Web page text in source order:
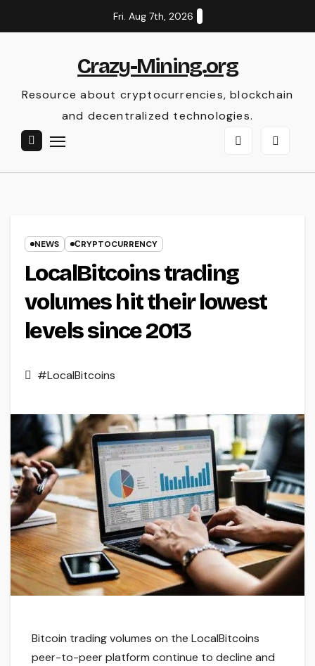
to
Fri. Aug 7th, 2026
Crazy-Mining.org
Resource about cryptocurrencies, blockchain
and decentralized technologies.
NEWS СRYPTOCURRENCY
LocalBitcoins trading
volumes hit their lowest
levels since 2013
#LocalBitcoins
Bitcoin trading volumes on the LocalBitcoins
peer-to-peer platform continue to decline and